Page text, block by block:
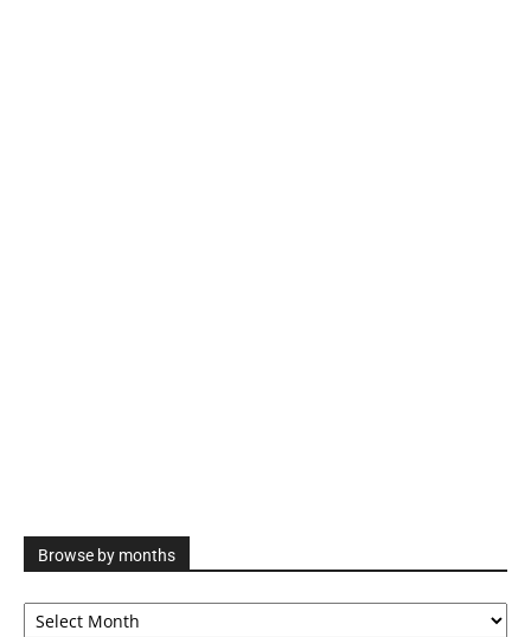
Browse by months
Browse
by